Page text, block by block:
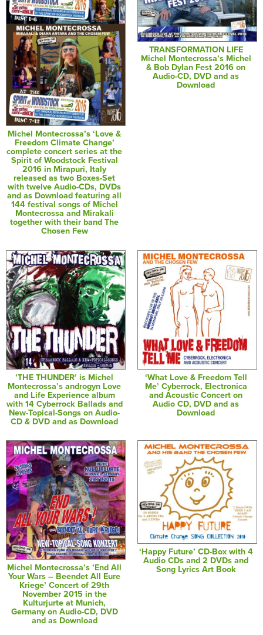
Michel Montecrossa’s ‘Love &
Freedom Climate Change’
complete concert series at the
Spirit of Woodstock Festival
2016 in Mirapuri, Italy
released as two Boxes-Set
with twelve Audio-CDs, DVDs
and as Download featuring all
144 festival songs of Michel
Montecrossa and Mirakali
together with their band The
Chosen Few
TRANSFORMATION LIFE
Michel Montecrossa’s Michel
& Bob Dylan Fest 2016 on
Audio-CD, DVD and as
Download
’THE THUNDER’ is Michel
Montecrossa’s androgyn Love
and Life Experience album
with 14 Cyberrock Ballads and
New-Topical-Songs on Audio-
CD & DVD and as Download
‘What Love & Freedom Tell
Me’ Cyberrock, Electronica
and Acoustic Concert on
Audio CD, DVD and as
Download
Michel Montecrossa’s ’End All
Your Wars – Beendet All Eure
Kriege’ Concert of 29th
November 2015 in the
Kulturjurte at Munich,
Germany on Audio-CD, DVD
and as Download
‘Happy Future’ CD-Box with 4
Audio CDs and 2 DVDs and
Song Lyrics Art Book